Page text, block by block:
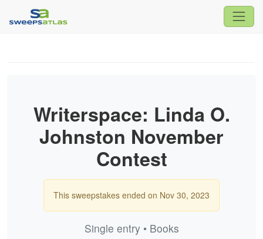
Writerspace: Linda O.
Johnston November
Contest
This sweepstakes ended on Nov 30, 2023
Single entry • Books